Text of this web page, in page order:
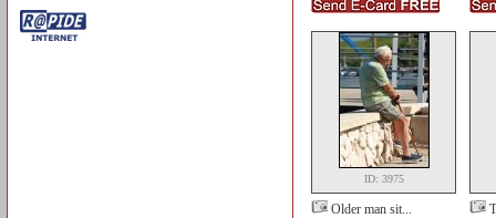
ID: 3975
Older man sit...